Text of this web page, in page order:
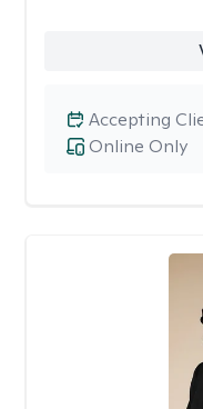
Online Only
Accepting